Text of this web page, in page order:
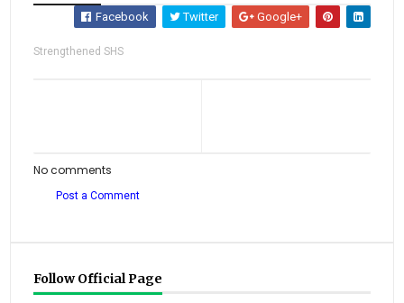
Facebook Twitter Google+
Strengthened SHS
No comments
Post a Comment
Follow Official Page